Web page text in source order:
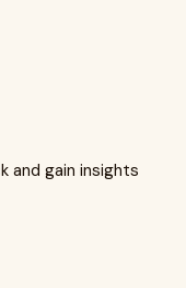
and gain insights